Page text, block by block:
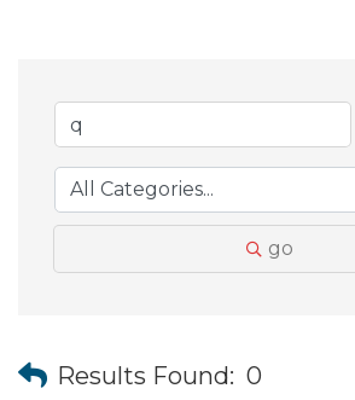
go
Results Found: 0